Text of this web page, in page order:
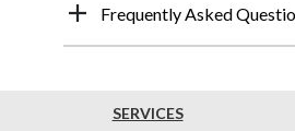
Frequently Asked
SERVICES